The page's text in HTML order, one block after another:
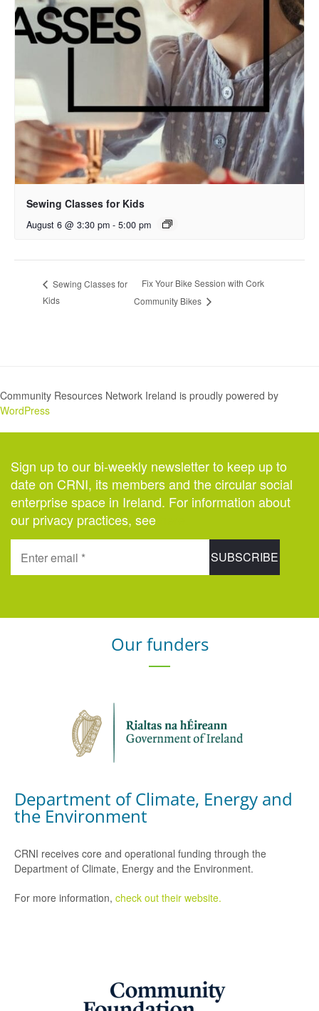
Sewing Classes for Kids
August 6 @ 3:30 pm - 5:00 pm
Sewing Classes for
Kids
Fix Your Bike Session with Cork
Community Bikes
Community Resources Network Ireland is proudly powered by
WordPress
Sign up to our bi-weekly newsletter to keep up to
date on CRNI, its members and the circular social
enterprise space in Ireland. For information about
our privacy practices, see
Our funders
Department of Climate, Energy and
the Environment
CRNI receives core and operational funding through the
Department of Climate, Energy and the Environment.
For more information, check out their website.